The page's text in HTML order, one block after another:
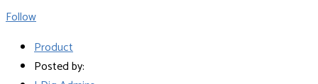
Follow
Product
Posted by: